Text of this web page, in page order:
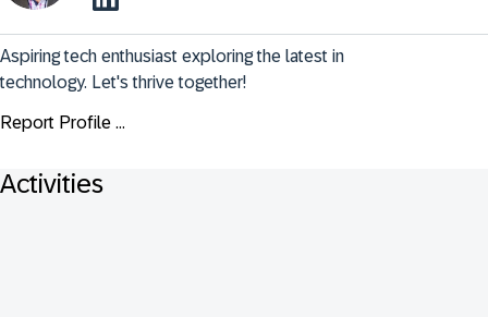
Aspiring tech enthusiast exploring the latest in
technology. Let's thrive together!
Report Profile ...
Activities